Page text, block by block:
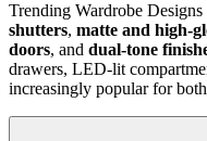
Trending Wardrobe Designs
shutters, matte and high-
doors, and dual-tone
drawers, LED-lit
increasingly popular for